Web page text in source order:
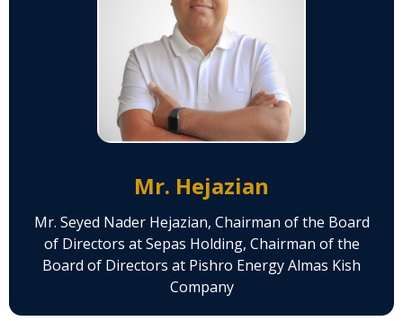
Mr. Hejazian
Mr. Seyed Nader Hejazian, Chairman of the Board
of Directors at Sepas Holding, Chairman of the
Board of Directors at Pishro Energy Almas Kish
Company